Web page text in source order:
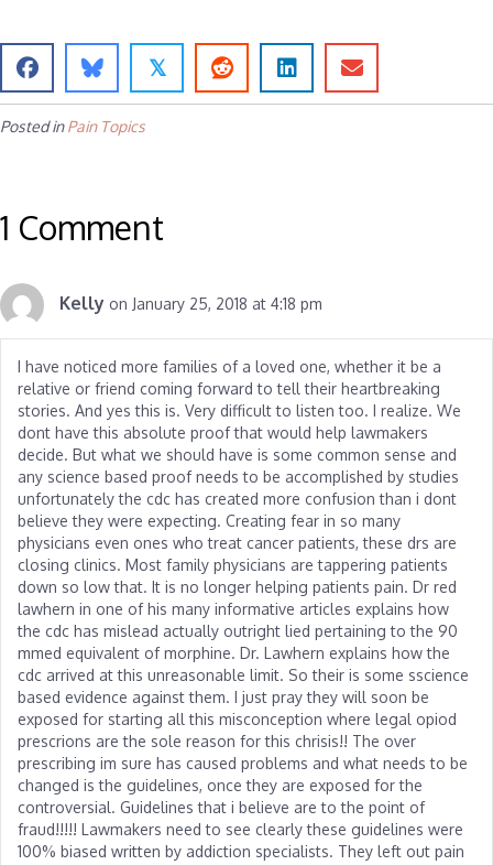
𝕏
Posted inPain Topics
1 Comment
Kelly on January 25, 2018 at 4:18 pm
I have noticed more families of a loved one, whether it be a
relative or friend coming forward to tell their heartbreaking
stories. And yes this is. Very difficult to listen too. I realize. We
dont have this absolute proof that would help lawmakers
decide. But what we should have is some common sense and
any science based proof needs to be accomplished by studies
unfortunately the cdc has created more confusion than i dont
believe they were expecting. Creating fear in so many
physicians even ones who treat cancer patients, these drs are
closing clinics. Most family physicians are tappering patients
down so low that. It is no longer helping patients pain. Dr red
lawhern in one of his many informative articles explains how
the cdc has mislead actually outright lied pertaining to the 90
mmed equivalent of morphine. Dr. Lawhern explains how the
cdc arrived at this unreasonable limit. So their is some sscience
based evidence against them. I just pray they will soon be
exposed for starting all this misconception where legal opiod
prescrions are the sole reason for this chrisis!! The over
prescribing im sure has caused problems and what needs to be
changed is the guidelines, once they are exposed for the
controversial. Guidelines that i believe are to the point of
fraud!!!!! Lawmakers need to see clearly these guidelines were
100% biased written by addiction specialists. They left out pain